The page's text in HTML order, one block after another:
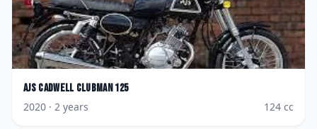
AJS Cadwell Clubman 125
2020 · 2 years 124 cc